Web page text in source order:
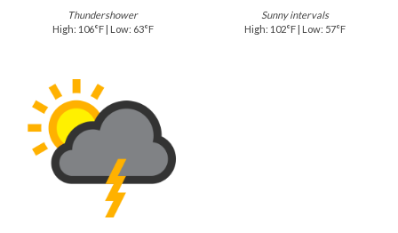
Thundershower
High: 106°F | Low: 63°F
Sunny intervals
High: 102°F | Low: 57°F